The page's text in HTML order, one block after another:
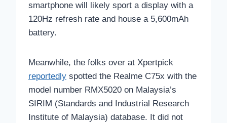
smartphone will likely sport a display with a
120Hz refresh rate and house a 5,600mAh
battery.
Meanwhile, the folks over at Xpertpick
reportedly spotted the Realme C75x with the
model number RMX5020 on Malaysia’s
SIRIM (Standards and Industrial Research
Institute of Malaysia) database. It did not